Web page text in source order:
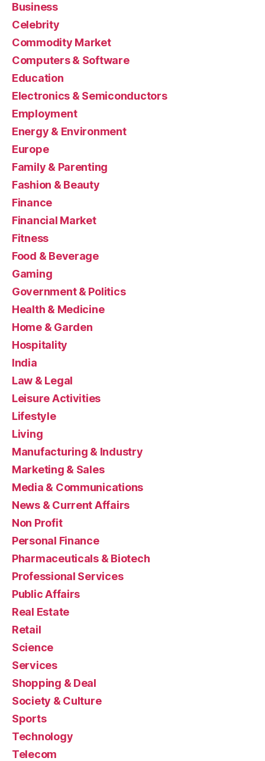
Business
Celebrity
Commodity Market
Computers & Software
Education
Electronics & Semiconductors
Employment
Energy & Environment
Europe
Family & Parenting
Fashion & Beauty
Finance
Financial Market
Fitness
Food & Beverage
Gaming
Government & Politics
Health & Medicine
Home & Garden
Hospitality
India
Law & Legal
Leisure Activities
Lifestyle
Living
Manufacturing & Industry
Marketing & Sales
Media & Communications
News & Current Affairs
Non Profit
Personal Finance
Pharmaceuticals & Biotech
Professional Services
Public Affairs
Real Estate
Retail
Science
Services
Shopping & Deal
Society & Culture
Sports
Technology
Telecom